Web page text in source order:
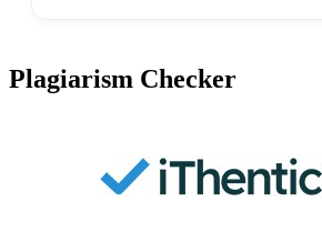
Plagiarism Checker